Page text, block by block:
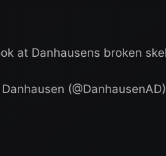
at Danhausens broken
(@DanhausenAD)